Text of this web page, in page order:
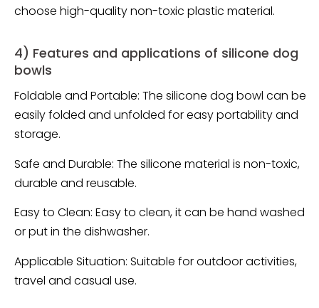
choose high-quality non-toxic plastic material.
4) Features and applications of silicone dog
bowls
Foldable and Portable: The silicone dog bowl can be
easily folded and unfolded for easy portability and
storage.
Safe and Durable: The silicone material is non-toxic,
durable and reusable.
Easy to Clean: Easy to clean, it can be hand washed
or put in the dishwasher.
Applicable Situation: Suitable for outdoor activities,
travel and casual use.